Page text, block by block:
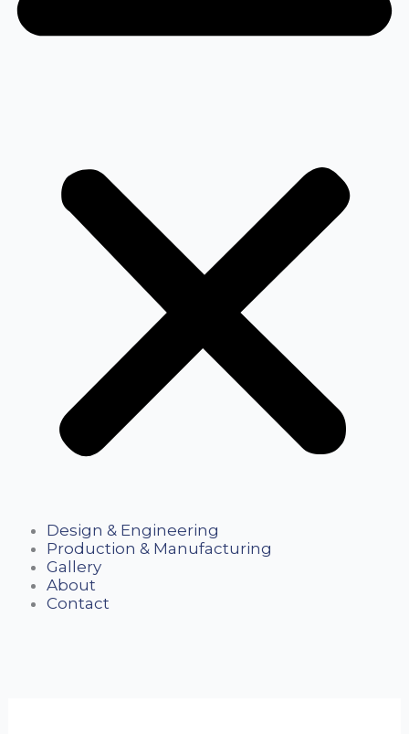
Design & Engineering
Production & Manufacturing
Gallery
About
Contact